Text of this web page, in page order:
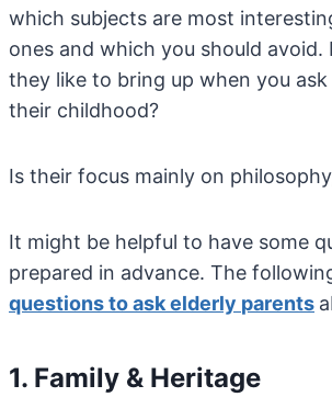
which subjects are most
ones and which you should avoid.
they like to bring up when you
their childhood?
Is their focus mainly on
It might be helpful to have some
prepared in advance. The
questionstoaskelderly parents
1. Family & Heritage